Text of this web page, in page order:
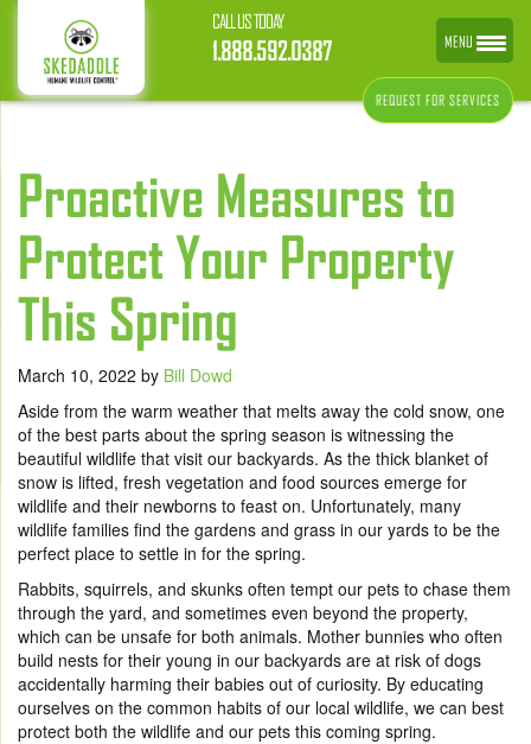
CALL US TODAY
1.888.592.0387
REQUEST FOR SERVICES
Proactive Measures to
Protect Your Property
This Spring
March 10, 2022 by Bill Dowd
Aside from the warm weather that melts away the cold snow, one
of the best parts about the spring season is witnessing the
beautiful wildlife that visit our backyards. As the thick blanket of
snow is lifted, fresh vegetation and food sources emerge for
wildlife and their newborns to feast on. Unfortunately, many
wildlife families find the gardens and grass in our yards to be the
perfect place to settle in for the spring.
Rabbits, squirrels, and skunks often tempt our pets to chase them
through the yard, and sometimes even beyond the property,
which can be unsafe for both animals. Mother bunnies who often
build nests for their young in our backyards are at risk of dogs
accidentally harming their babies out of curiosity. By educating
ourselves on the common habits of our local wildlife, we can best
protect both the wildlife and our pets this coming spring.
MENU